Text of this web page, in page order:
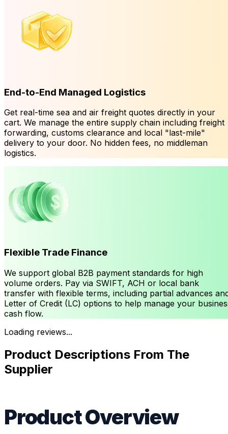
End-to-End Managed Logistics
Get real-time sea and air freight quotes directly in your
cart. We manage the entire supply chain including freight
forwarding, customs clearance and local "last-mile"
delivery to your door. No hidden fees, no middleman
logistics.
Flexible Trade Finance
We support global B2B payment standards for high
volume orders. Pay via SWIFT, ACH or local bank
transfer with flexible terms, including partial advances
Letter of Credit (LC) options to help manage your
cash flow.
Loading reviews...
Product Descriptions From The
Supplier
Product Overview